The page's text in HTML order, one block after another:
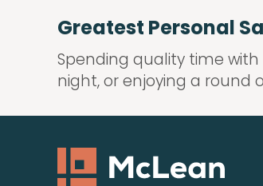
Greatest Personal
Spending quality time
night, or enjoying a round